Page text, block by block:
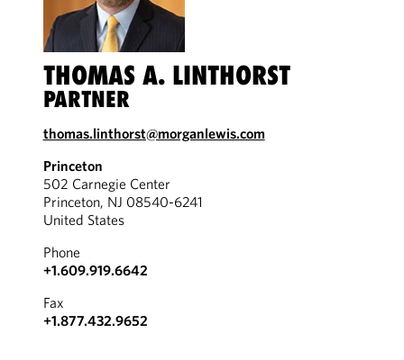
THOMAS A. LINTHORST
PARTNER
thomas.linthorst@morganlewis.com
Princeton
502 Carnegie Center
Princeton, NJ 08540-6241
United States
Phone
+1.609.919.6642
Fax
+1.877.432.9652